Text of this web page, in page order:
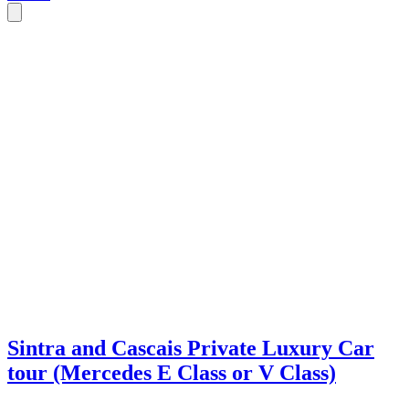
Sintra and Cascais Private Luxury Car
tour (Mercedes E Class or V Class)